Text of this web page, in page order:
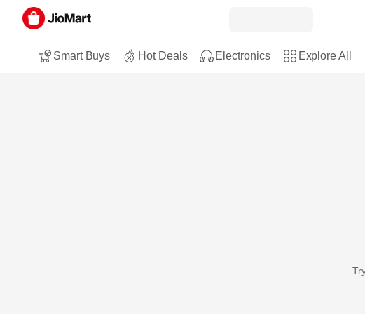
Smart Buys Hot Deals Electronics Explore All